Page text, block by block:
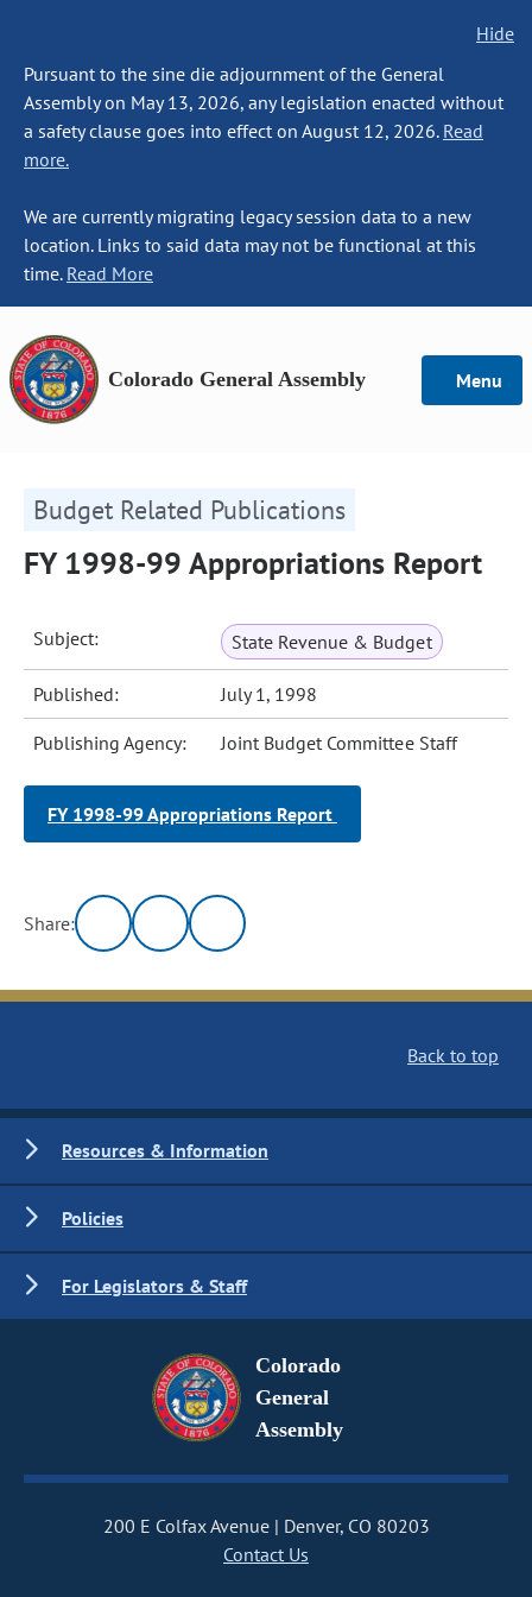
Hide
Pursuant to the sine die adjournment of the General
Assembly on May 13, 2026, any legislation enacted without
a safety clause goes into effect on August 12, 2026. Read
more.
We are currently migrating legacy session data to a new
location. Links to said data may not be functional at this
time. Read More
Colorado General Assembly Menu
Budget Related Publications
FY 1998-99 Appropriations Report
Subject: State Revenue & Budget
Published: July 1, 1998
Publishing Agency: Joint Budget Committee Staff
FY 1998-99 Appropriations Report
Share:
Back to top
Resources & Information
Policies
For Legislators & Staff
Colorado
General
Assembly
200 E Colfax Avenue
Denver, CO 80203
Contact Us